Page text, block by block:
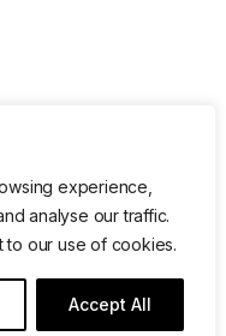
experience,
analyse our traffic.
to our use of cookies.
Accept All